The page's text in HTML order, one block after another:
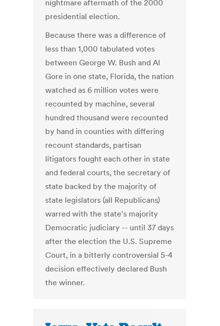
nightmare aftermath of the 2000
presidential election.
Because there was a difference of
less than 1,000 tabulated votes
between George W. Bush and Al
Gore in one state, Florida, the nation
watched as 6 million votes were
recounted by machine, several
hundred thousand were recounted
by hand in counties with differing
recount standards, partisan
litigators fought each other in state
and federal courts, the secretary of
state backed by the majority of
state legislators (all Republicans)
warred with the state's majority
Democratic judiciary -- until 37 days
after the election the U.S. Supreme
Court, in a bitterly controversial 5-4
decision effectively declared Bush
the winner.